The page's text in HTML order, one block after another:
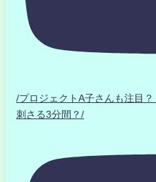
/プロジェクトA子さんも注
刺さる3分間？/